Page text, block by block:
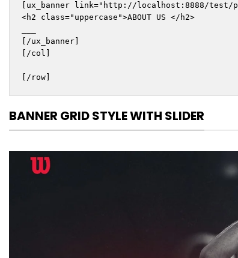
[ux_banner link="http://localhost:8888/test/
<h2 class="uppercase">ABOUT US </h2>
[/ux_banner]
[/col]
[/row]
BANNER GRID STYLE WITH SLIDER